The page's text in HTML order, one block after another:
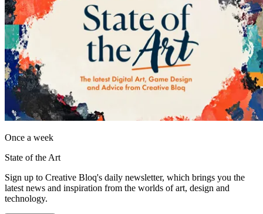
Once a week
State of the Art
Sign up to Creative Bloq's daily newsletter, which brings you the
latest news and inspiration from the worlds of art, design and
technology.